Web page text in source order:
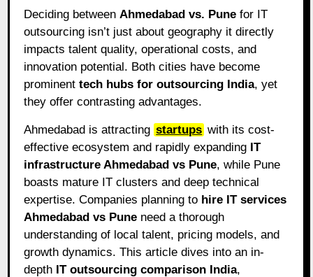
Deciding between Ahmedabad vs. Pune for IT
outsourcing isn’t just about geography it directly
impacts talent quality, operational costs, and
innovation potential. Both cities have become
prominenttech hubs for outsourcing India, yet
they offer contrasting advantages.
Ahmedabad is attracting startups with its cost-
effective ecosystem and rapidly expanding IT
infrastructure Ahmedabad vs Pune, while Pune
boasts mature IT clusters and deep technical
expertise. Companies planning to hire IT services
Ahmedabad vs Pune need a thorough
understanding of local talent, pricing models, and
growth dynamics. This article dives into an in-
depth IT outsourcing comparison India,